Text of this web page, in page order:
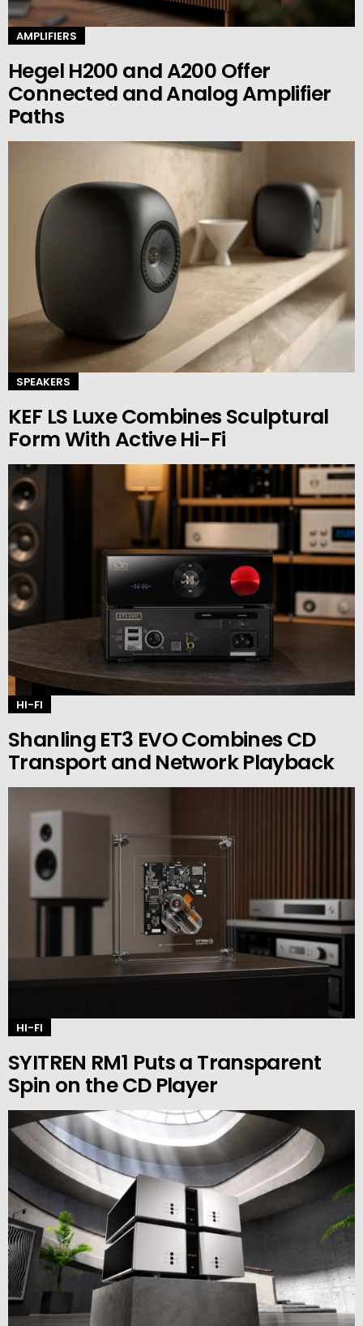
AMPLIFIERS
Hegel H200 and A200 Offer
Connected and Analog Amplifier
Paths
SPEAKERS
KEF LS Luxe Combines Sculptural
Form With Active Hi-Fi
HI-FI
Shanling ET3 EVO Combines CD
Transport and Network Playback
HI-FI
SYITREN RM1 Puts a Transparent
Spin on the CD Player